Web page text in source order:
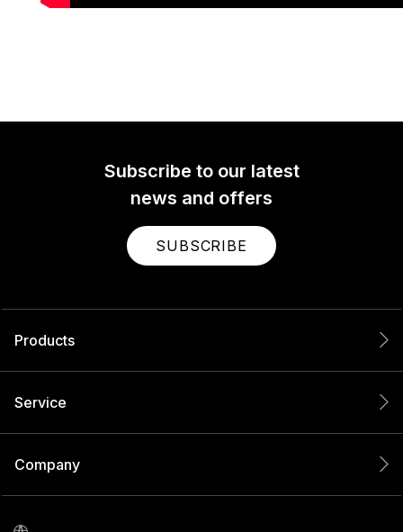
Subscribe to our latest
news and offers
SUBSCRIBE
Products
Service
Company